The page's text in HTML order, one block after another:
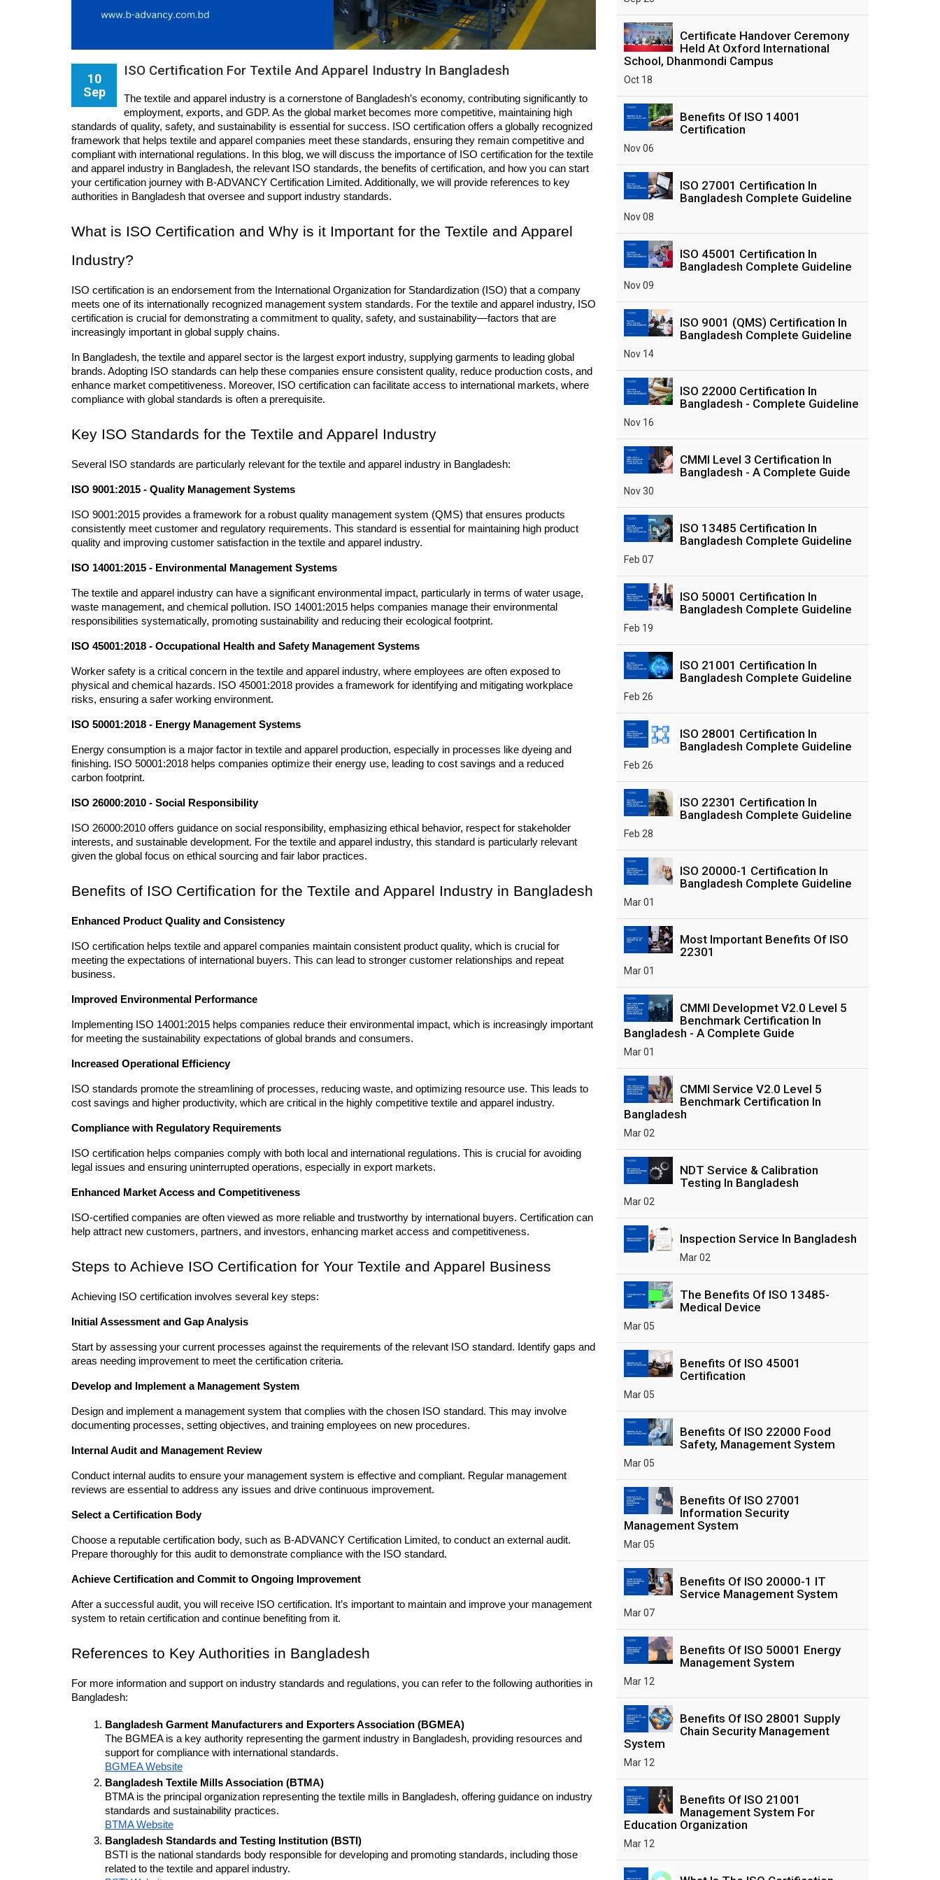
10
Sep
ISO Certification For Textile And Apparel Industry In Bangladesh
The textile and apparel industry is a cornerstone of Bangladesh’s economy, contributing significantly to
employment, exports, and GDP. As the global market becomes more competitive, maintaining high
standards of quality, safety, and sustainability is essential for success. ISO certification offers a globally recognized
framework that helps textile and apparel companies meet these standards, ensuring they remain competitive and
compliant with international regulations. In this blog, we will discuss the importance of ISO certification for the textile
and apparel industry in Bangladesh, the relevant ISO standards, the benefits of certification, and how you can start
your certification journey with B-ADVANCY Certification Limited. Additionally, we will provide references to key
authorities in Bangladesh that oversee and support industry standards.
What is ISO Certification and Why is it Important for the Textile and Apparel
Industry?
ISO certification is an endorsement from the International Organization for Standardization (ISO) that a company
meets one of its internationally recognized management system standards. For the textile and apparel industry, ISO
certification is crucial for demonstrating a commitment to quality, safety, and sustainability—factors that are
increasingly important in global supply chains.
In Bangladesh, the textile and apparel sector is the largest export industry, supplying garments to leading global
brands. Adopting ISO standards can help these companies ensure consistent quality, reduce production costs, and
enhance market competitiveness. Moreover, ISO certification can facilitate access to international markets, where
compliance with global standards is often a prerequisite.
Key ISO Standards for the Textile and Apparel Industry
Several ISO standards are particularly relevant for the textile and apparel industry in Bangladesh:
ISO 9001:2015 - Quality Management Systems
ISO 9001:2015 provides a framework for a robust quality management system (QMS) that ensures products
consistently meet customer and regulatory requirements. This standard is essential for maintaining high product
quality and improving customer satisfaction in the textile and apparel industry.
ISO 14001:2015 - Environmental Management Systems
The textile and apparel industry can have a significant environmental impact, particularly in terms of water usage,
waste management, and chemical pollution. ISO 14001:2015 helps companies manage their environmental
responsibilities systematically, promoting sustainability and reducing their ecological footprint.
ISO 45001:2018 - Occupational Health and Safety Management Systems
Worker safety is a critical concern in the textile and apparel industry, where employees are often exposed to
physical and chemical hazards. ISO 45001:2018 provides a framework for identifying and mitigating workplace
risks, ensuring a safer working environment.
ISO 50001:2018 - Energy Management Systems
Energy consumption is a major factor in textile and apparel production, especially in processes like dyeing and
finishing. ISO 50001:2018 helps companies optimize their energy use, leading to cost savings and a reduced
carbon footprint.
ISO 26000:2010 - Social Responsibility
ISO 26000:2010 offers guidance on social responsibility, emphasizing ethical behavior, respect for stakeholder
interests, and sustainable development. For the textile and apparel industry, this standard is particularly relevant
given the global focus on ethical sourcing and fair labor practices.
Benefits of ISO Certification for the Textile and Apparel Industry in Bangladesh
Enhanced Product Quality and Consistency
ISO certification helps textile and apparel companies maintain consistent product quality, which is crucial for
meeting the expectations of international buyers. This can lead to stronger customer relationships and repeat
business.
Improved Environmental Performance
Implementing ISO 14001:2015 helps companies reduce their environmental impact, which is increasingly important
for meeting the sustainability expectations of global brands and consumers.
Increased Operational Efficiency
ISO standards promote the streamlining of processes, reducing waste, and optimizing resource use. This leads to
cost savings and higher productivity, which are critical in the highly competitive textile and apparel industry.
Compliance with Regulatory Requirements
ISO certification helps companies comply with both local and international regulations. This is crucial for avoiding
legal issues and ensuring uninterrupted operations, especially in export markets.
Enhanced Market Access and Competitiveness
ISO-certified companies are often viewed as more reliable and trustworthy by international buyers. Certification can
help attract new customers, partners, and investors, enhancing market access and competitiveness.
Steps to Achieve ISO Certification for Your Textile and Apparel Business
Achieving ISO certification involves several key steps:
Initial Assessment and Gap Analysis
Start by assessing your current processes against the requirements of the relevant ISO standard. Identify gaps and
areas needing improvement to meet the certification criteria.
Develop and Implement a Management System
Design and implement a management system that complies with the chosen ISO standard. This may involve
documenting processes, setting objectives, and training employees on new procedures.
Internal Audit and Management Review
Conduct internal audits to ensure your management system is effective and compliant. Regular management
reviews are essential to address any issues and drive continuous improvement.
Select a Certification Body
Choose a reputable certification body, such as B-ADVANCY Certification Limited, to conduct an external audit.
Prepare thoroughly for this audit to demonstrate compliance with the ISO standard.
Achieve Certification and Commit to Ongoing Improvement
After a successful audit, you will receive ISO certification. It’s important to maintain and improve your management
system to retain certification and continue benefiting from it.
References to Key Authorities in Bangladesh
For more information and support on industry standards and regulations, you can refer to the following authorities in
Bangladesh:
Bangladesh Garment Manufacturers and Exporters Association (BGMEA)
The BGMEA is a key authority representing the garment industry in Bangladesh, providing resources and
support for compliance with international standards.
BGMEA Website
Bangladesh Textile Mills Association (BTMA)
BTMA is the principal organization representing the textile mills in Bangladesh, offering guidance on industry
standards and sustainability practices.
BTMA Website
Bangladesh Standards and Testing Institution (BSTI)
BSTI is the national standards body responsible for developing and promoting standards, including those
related to the textile and apparel industry.
Certificate Handover Ceremony
Held At Oxford International
School, Dhanmondi Campus
Oct 18
Benefits Of ISO 14001
Certification
Nov 06
ISO 27001 Certification In
Bangladesh Complete Guideline
Nov 08
ISO 45001 Certification In
Bangladesh Complete Guideline
Nov 09
ISO 9001 (QMS) Certification In
Bangladesh Complete Guideline
Nov 14
ISO 22000 Certification In
Bangladesh - Complete Guideline
Nov 16
CMMI Level 3 Certification In
Bangladesh - A Complete Guide
Nov 30
ISO 13485 Certification In
Bangladesh Complete Guideline
Feb 07
ISO 50001 Certification In
Bangladesh Complete Guideline
Feb 19
ISO 21001 Certification In
Bangladesh Complete Guideline
Feb 26
ISO 28001 Certification In
Bangladesh Complete Guideline
Feb 26
ISO 22301 Certification In
Bangladesh Complete Guideline
Feb 28
ISO 20000-1 Certification In
Bangladesh Complete Guideline
Mar 01
Most Important Benefits Of ISO
22301
Mar 01
CMMI Developmet V2.0 Level 5
Benchmark Certification In
Bangladesh - A Complete Guide
Mar 01
CMMI Service V2.0 Level 5
Benchmark Certification In
Bangladesh
Mar 02
NDT Service & Calibration
Testing In Bangladesh
Mar 02
Inspection Service In Bangladesh
Mar 02
The Benefits Of ISO 13485-
Medical Device
Mar 05
Benefits Of ISO 45001
Certification
Mar 05
Benefits Of ISO 22000 Food
Safety, Management System
Mar 05
Benefits Of ISO 27001
Information Security
Management System
Mar 05
Benefits Of ISO 20000-1 IT
Service Management System
Mar 07
Benefits Of ISO 50001 Energy
Management System
Mar 12
Benefits Of ISO 28001 Supply
Chain Security Management
System
Mar 12
Benefits Of ISO 21001
Management System For
Education Organization
Mar 12